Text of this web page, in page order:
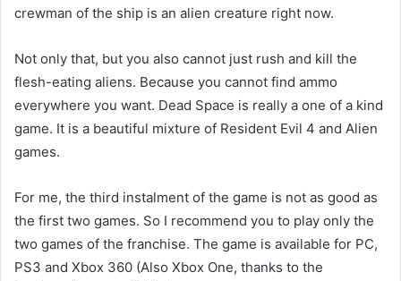
crewman of the ship is an alien creature right now.
Not only that, but you also cannot just rush and kill the
flesh-eating aliens. Because you cannot find ammo
everywhere you want. Dead Space is really a one of a kind
game. It is a beautiful mixture of Resident Evil 4 and Alien
games.
For me, the third instalment of the game is not as good as
the first two games. So I recommend you to play only the
two games of the franchise. The game is available for PC,
PS3 and Xbox 360 (Also Xbox One, thanks to the